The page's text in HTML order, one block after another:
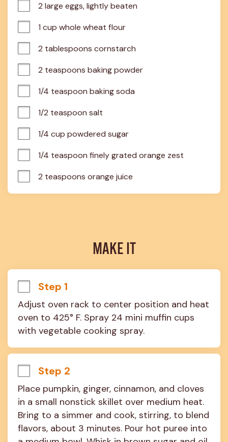
2 large eggs, lightly beaten
1 cup whole wheat flour
2 tablespoons cornstarch
2 teaspoons baking powder
1/4 teaspoon baking soda
1/2 teaspoon salt
1/4 cup powdered sugar
1/4 teaspoon finely grated orange zest
2 teaspoons orange juice
MAKE IT
Step 1
Adjust oven rack to center position and heat
oven to 425° F. Spray 24 mini muffin cups
with vegetable cooking spray.
Step 2
Place pumpkin, ginger, cinnamon, and cloves
in a small nonstick skillet over medium heat.
Bring to a simmer and cook, stirring, to blend
flavors, about 3 minutes. Pour hot puree into